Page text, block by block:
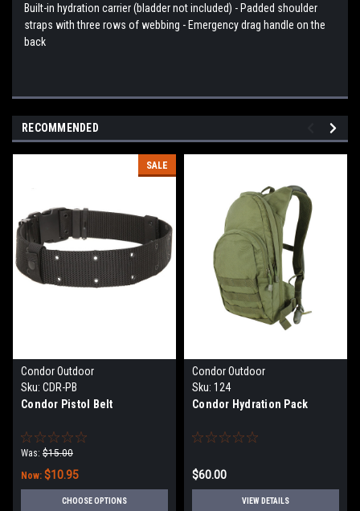
Built-in hydration carrier (bladder not included) - Padded shoulder
straps with three rows of webbing - Emergency drag handle on the
back
RECOMMENDED
SALE
Condor Outdoor
Sku: CDR-PB
Condor Pistol Belt
Was: $15.00
Now: $10.95
CHOOSE OPTIONS
Condor Outdoor
Sku: 124
Condor Hydration Pack
$60.00
VIEW DETAILS